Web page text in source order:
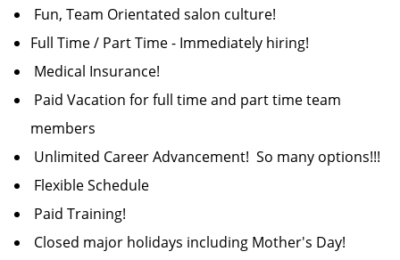
Fun, Team Orientated salon culture!
Full Time / Part Time - Immediately hiring!
Medical Insurance!
Paid Vacation for full time and part time team
members
Unlimited Career Advancement! So many options!!!
Flexible Schedule
Paid Training!
Closed major holidays including Mother's Day!